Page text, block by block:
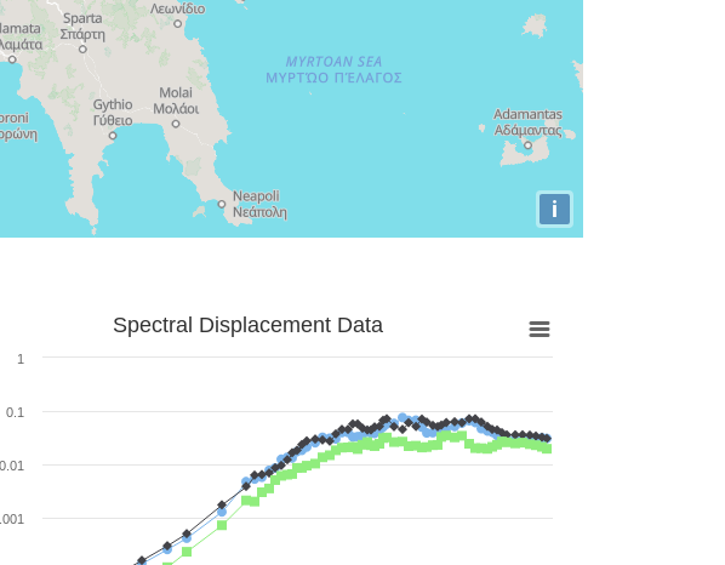
i
Spectral Displacement Data
0.01
0.1
1